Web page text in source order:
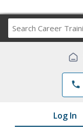
phone
Log In